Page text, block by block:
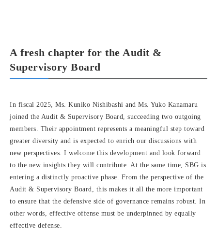
A fresh chapter for the Audit &
Supervisory Board
In fiscal 2025, Ms. Kuniko Nishibashi and Ms. Yuko Kanamaru
joined the Audit & Supervisory Board, succeeding two outgoing
members. Their appointment represents a meaningful step toward
greater diversity and is expected to enrich our discussions with
new perspectives. I welcome this development and look forward
to the new insights they will contribute. At the same time, SBG is
entering a distinctly proactive phase. From the perspective of the
Audit & Supervisory Board, this makes it all the more important
to ensure that the defensive side of governance remains robust. In
other words, effective offense must be underpinned by equally
effective defense.